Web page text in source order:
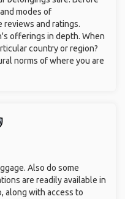
modes of
and ratings.
offerings in depth. When
country or region?
norms of where you are
Also do some
are readily available in
along with access to